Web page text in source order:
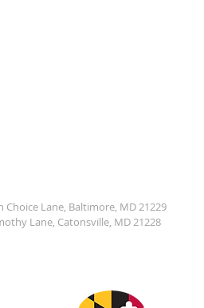
Choice Lane, Baltimore, MD 21229
Lane, Catonsville, MD 21228